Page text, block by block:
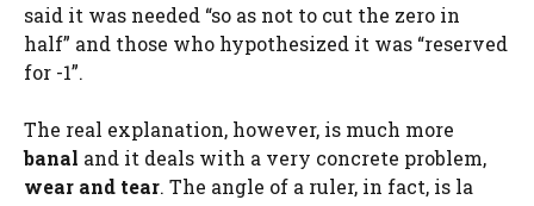
said it was needed “so as not to cut the zero in
half” and those who hypothesized it was “reserved
for -1”.
The real explanation, however, is much more
banal and it deals with a very concrete problem,
wear and tear. The angle of a ruler, in fact, is la